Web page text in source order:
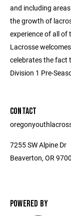
and including
the growth of
experience of all of
Lacrosse
celebrates the fact
Division 1 Pre-
CONTACT
7255 SW Alpine Dr
Beaverton, OR
POWERED BY